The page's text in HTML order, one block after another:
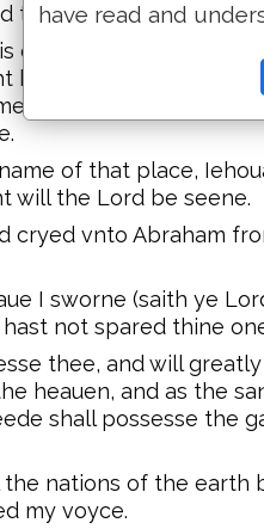
thine onely sonne.
eyes, looked: and
by the hornes in a
and offered him vp for
of that place,
will the Lord be seene.
cryed vnto Abraham
I sworne (saith ye
not spared thine
thee, and will
heauen, and as the
shall possesse the
nations of the earth
my voyce.
have read and